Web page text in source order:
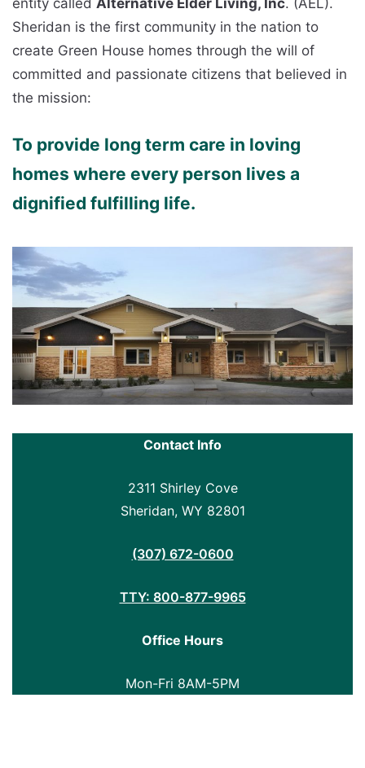
Sheridan is the first community in the nation to
create Green House homes through the will of
committed and passionate citizens that believed in
the mission:
To provide long term care in loving
homes where every person lives a
dignified fulfilling life.
Contact Info
2311 Shirley Cove
Sheridan, WY 82801
(307) 672-0600
TTY: 800-877-9965
Office Hours
Mon-Fri 8AM-5PM